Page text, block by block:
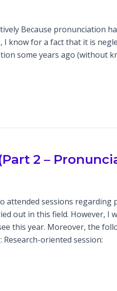
Because pronunciation
I know for a fact that it is
some years ago (without
2 –
attended sessions regarding
out in this field. However, I
this year. Moreover, the
oriented session: